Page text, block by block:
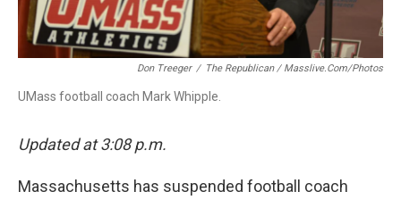
Don Treeger / The Republican / Masslive.com/photos
UMass football coach Mark Whipple.
Updated at 3:08 p.m.
Massachusetts has suspended football coach